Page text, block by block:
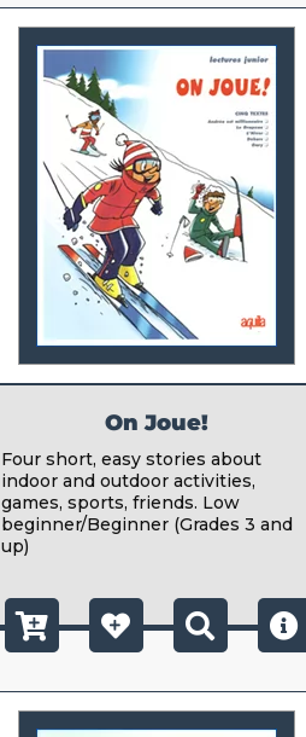
On Joue!
Four short, easy stories about
indoor and outdoor activities,
games, sports, friends. Low
beginner/Beginner (Grades 3 and
up)